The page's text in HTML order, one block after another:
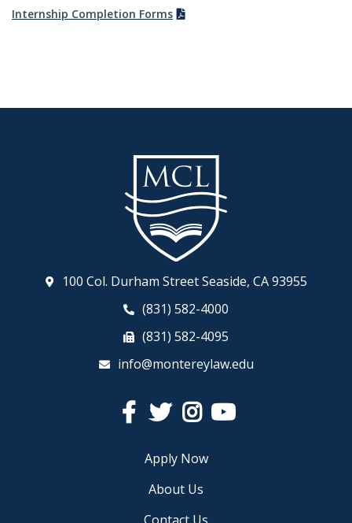
Internship Completion Forms
100 Col. Durham Street Seaside, CA 93955
(831) 582-4000
(831) 582-4095
info@montereylaw.edu
FacebookTwitterInstagram
Apply Now
About Us